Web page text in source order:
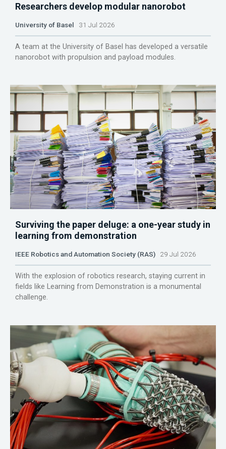
Researchers develop modular nanorobot
University of Basel 31 Jul 2026
A team at the University of Basel has developed a versatile
nanorobot with propulsion and payload modules.
Surviving the paper deluge: a one-year study in
learning from demonstration
IEEE Robotics and Automation Society (RAS) 29 Jul 2026
With the explosion of robotics research, staying current in
fields like Learning from Demonstration is a monumental
challenge.